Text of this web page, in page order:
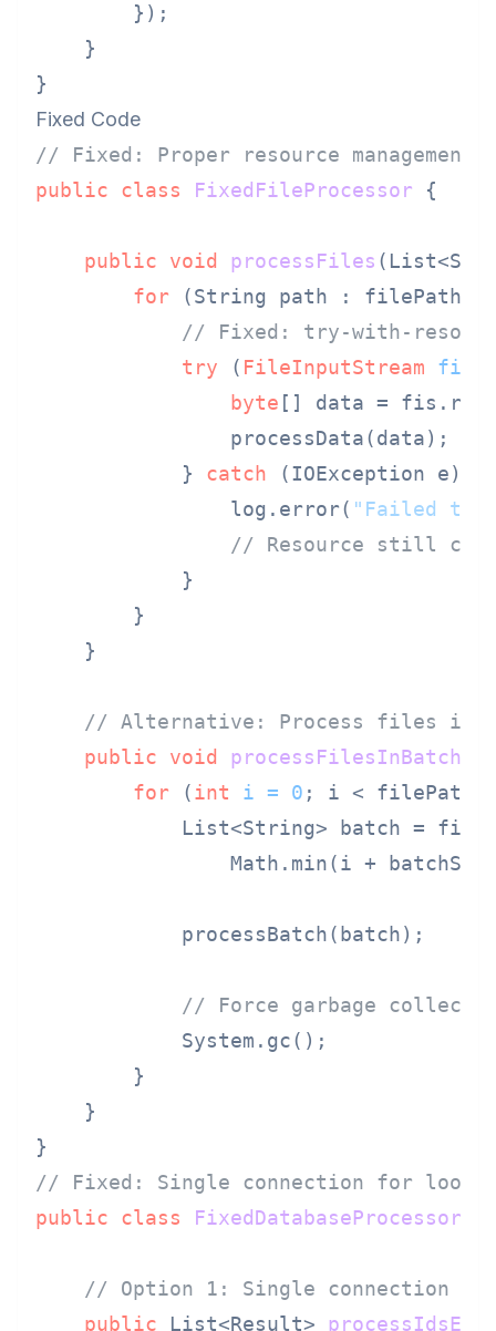
        });
    }
Fixed Code
// Fixed: Proper resource management
public
class FixedFileProcessor {
public void processFiles
for (String path : filePaths)
// Fixed: try-with-
try ( FileInputStream fis
byte [] data =
                processData(data);
            }
catch (IOException e) {
                log.error(
"Failed to
// Resource still
            }
        }
    }
// Alternative: Process files in
public
void processFilesInBatches
for (int i = 0 ; i <
List<String> batch =
Math.min(i +
            processBatch(batch);
// Force garbage
            System.gc();
        }
    }
// Fixed: Single connection for loop,
public
class FixedDatabaseProcessor
// Option 1: Single connection
public List<Result>